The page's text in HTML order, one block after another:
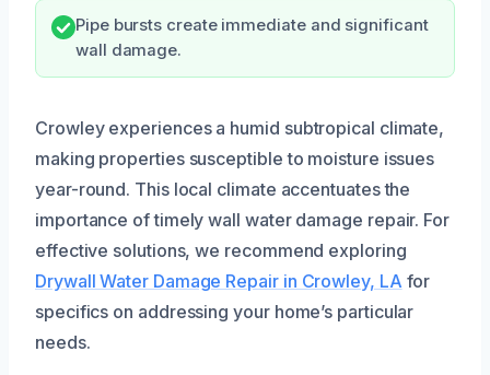
Pipe bursts create immediate and significant
wall damage.
Crowley experiences a humid subtropical climate,
making properties susceptible to moisture issues
year-round. This local climate accentuates the
importance of timely wall water damage repair. For
effective solutions, we recommend exploring
Drywall Water Damage Repair in Crowley, LA for
specifics on addressing your home’s particular
needs.